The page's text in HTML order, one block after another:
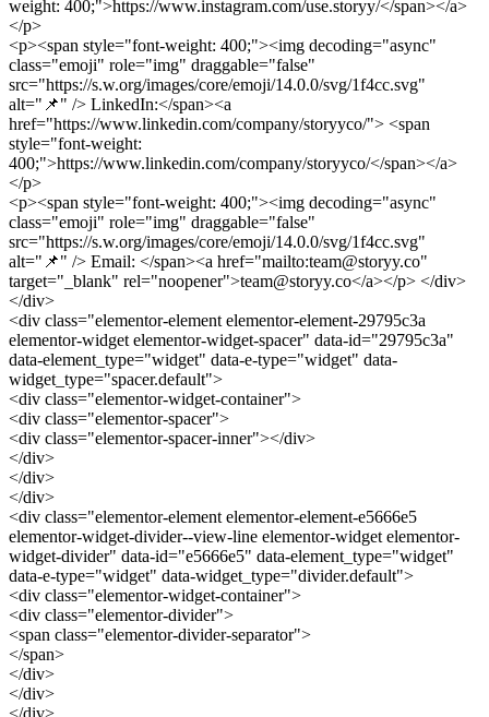
weight: 400;">https://www.instagram.com/use.storyy/</span></a>
</p>
<p><span style="font-weight: 400;"><img decoding="async"
class="emoji" role="img" draggable="false"
src="https://s.w.org/images/core/emoji/14.0.0/svg/1f4cc.svg"
alt="📌" /> LinkedIn:</span><a
href="https://www.linkedin.com/company/storyyco/"> <span
style="font-weight:
400;">https://www.linkedin.com/company/storyyco/</span></a>
</p>
<p><span style="font-weight: 400;"><img decoding="async"
class="emoji" role="img" draggable="false"
src="https://s.w.org/images/core/emoji/14.0.0/svg/1f4cc.svg"
alt="📌" /> Email: </span><a href="mailto:team@storyy.co"
target="_blank" rel="noopener">team@storyy.co</a></p> </div>
</div>
<div class="elementor-element elementor-element-29795c3a
elementor-widget elementor-widget-spacer" data-id="29795c3a"
data-element_type="widget" data-e-type="widget" data-
widget_type="spacer.default">
<div class="elementor-widget-container">
<div class="elementor-spacer">
<div class="elementor-spacer-inner"></div>
</div>
</div>
</div>
<div class="elementor-element elementor-element-e5666e5
elementor-widget-divider--view-line elementor-widget elementor-
widget-divider" data-id="e5666e5" data-element_type="widget"
data-e-type="widget" data-widget_type="divider.default">
<div class="elementor-widget-container">
<div class="elementor-divider">
<span class="elementor-divider-separator">
</span>
</div>
</div>
</div>